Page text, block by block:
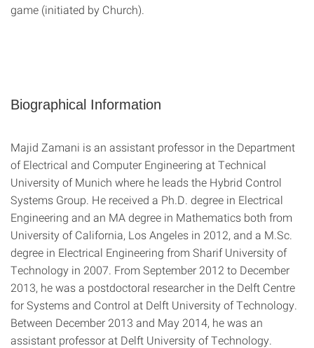
game (initiated by Church).
Biographical Information
Majid Zamani is an assistant professor in the Department
of Electrical and Computer Engineering at Technical
University of Munich where he leads the Hybrid Control
Systems Group. He received a Ph.D. degree in Electrical
Engineering and an MA degree in Mathematics both from
University of California, Los Angeles in 2012, and a M.Sc.
degree in Electrical Engineering from Sharif University of
Technology in 2007. From September 2012 to December
2013, he was a postdoctoral researcher in the Delft Centre
for Systems and Control at Delft University of Technology.
Between December 2013 and May 2014, he was an
assistant professor at Delft University of Technology.